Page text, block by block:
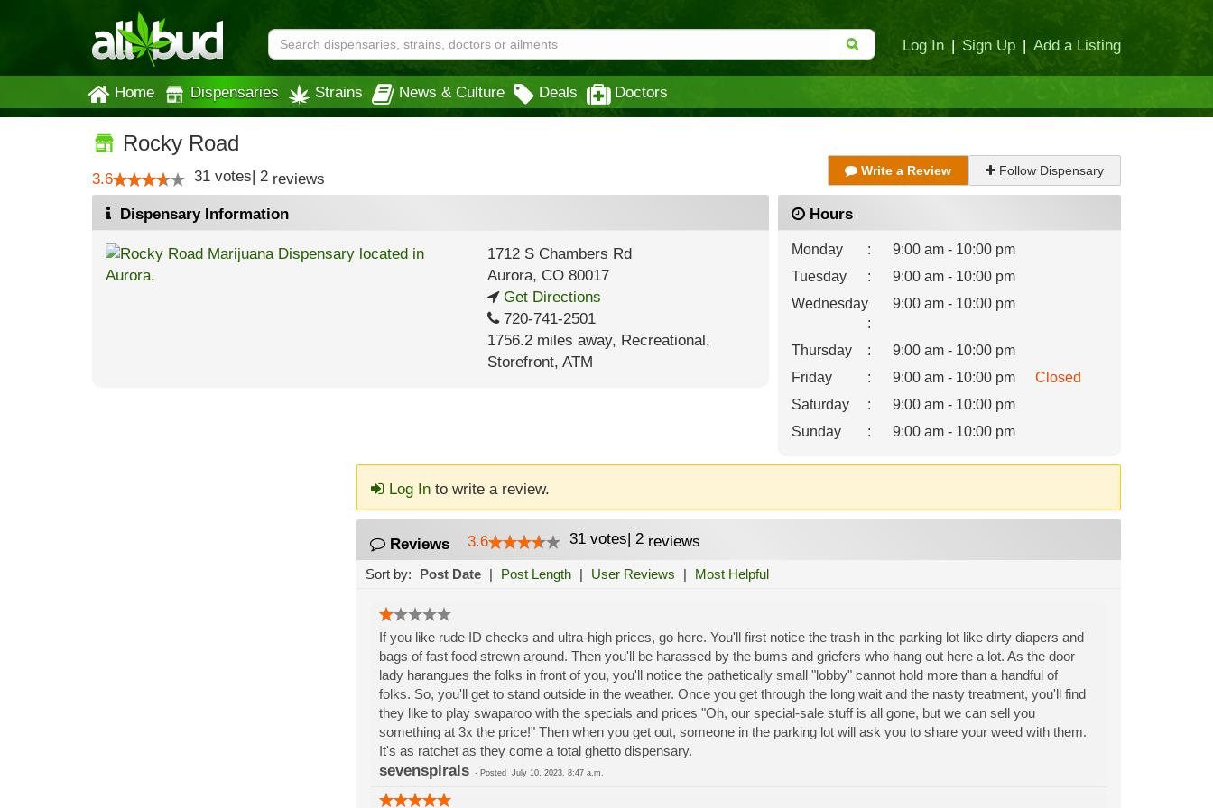
Log In | Sign Up | Add a Listing
Home Dispensaries Strains News & Culture Deals Doctors
Rocky Road
3.6 31 votes| 2 reviews Write a Review Follow Dispensary
Dispensary Information
1712 S Chambers Rd
Aurora, CO80017
Get Directions
720-741-2501
1756.2 miles away, Recreational,
Storefront, ATM
Hours
Monday :
9:00 am - 10:00 pm
Tuesday
:
9:00 am - 10:00 pm
Wednesday
:
9:00 am - 10:00 pm
Thursday :
9:00 am - 10:00 pm
Friday
: 9:00 am - 10:00 pm
Closed
Saturday
:
9:00 am - 10:00 pm
Sunday
: 9:00 am - 10:00 pm
Log Into write a review.
Reviews 3.6 31 votes| 2reviews
Sort by: Post Date | Post Length | User Reviews | Most Helpful
If you like rude ID checks and ultra-high prices, go here. You'll first notice the trash in the parking lot like dirty diapers and
bags of fast food strewn around. Then you'll be harassed by the bums and griefers who hang out here a lot. As the door
lady harangues the folks in front of you, you'll notice the pathetically small "lobby" cannot hold more than a handful of
folks. So, you'll get to stand outside in the weather. Once you get through the long wait and the nasty treatment, you'll find
they like to play swaparoo with the specials and prices "Oh, our special-sale stuff is all gone, but we can sell you
something at 3x the price!" Then when you get out, someone in the parking lot will ask you to share your weed with them.
It's as ratchet as they come a total ghetto dispensary.
sevenspirals- Posted July 10, 2023, 8:47 a.m.